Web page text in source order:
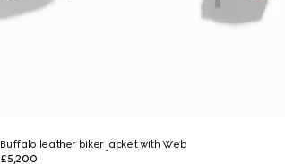
Buffalo leather biker jacket with Web
£5,200